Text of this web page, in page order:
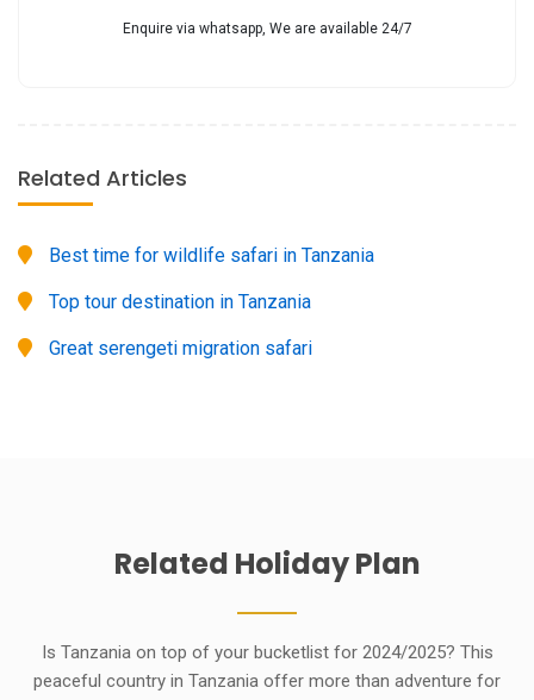
Enquire via whatsapp, We are available 24/7
Related Articles
Best time for wildlife safari in Tanzania
Top tour destination in Tanzania
Great serengeti migration safari
Related HolidayPlan
Is Tanzania on top of your bucketlist for 2024/2025? This
peaceful country in Tanzania offer more than adventure for